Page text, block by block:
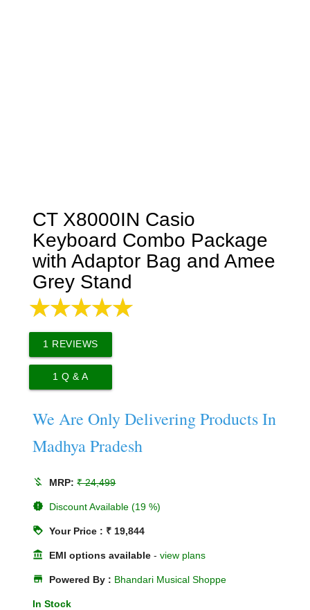
CT X8000IN Casio
Keyboard Combo Package
with Adaptor Bag and Amee
Grey Stand
1 REVIEWS
1 Q & A
We Are Only Delivering Products In
Madhya Pradesh
money_off MRP:₹ 24,499
new_releases Discount Available (19 %)
loyalty Your Price : ₹ 19,844
account_balance EMI options available -view plans
store Powered By : Bhandari Musical Shoppe
In Stock